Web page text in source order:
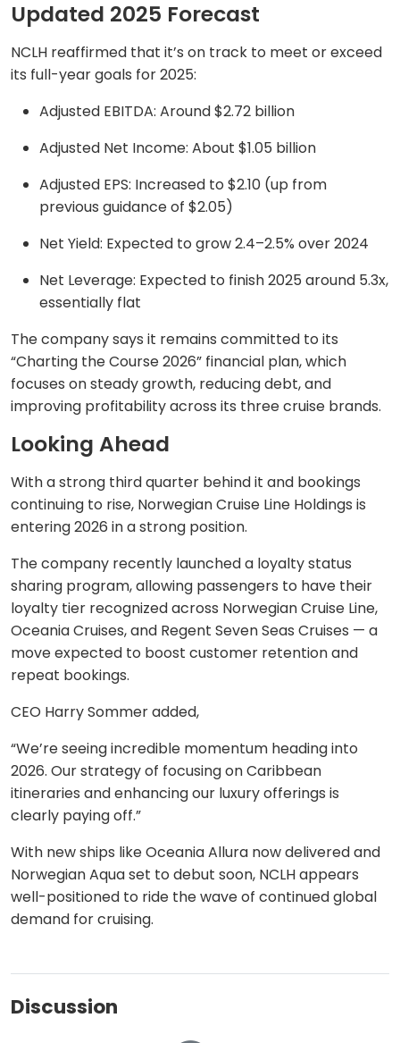
Updated 2025 Forecast
NCLH reaffirmed that it’s on track to meet or exceed
its full-year goals for 2025:
Adjusted EBITDA: Around $2.72 billion
Adjusted Net Income: About $1.05 billion
Adjusted EPS: Increased to $2.10 (up from
previous guidance of $2.05)
Net Yield: Expected to grow 2.4–2.5% over 2024
Net Leverage: Expected to finish 2025 around 5.3x,
essentially flat
The company says it remains committed to its
“Charting the Course 2026” financial plan, which
focuses on steady growth, reducing debt, and
improving profitability across its three cruise brands.
Looking Ahead
With a strong third quarter behind it and bookings
continuing to rise, Norwegian Cruise Line Holdings is
entering 2026 in a strong position.
The company recently launched a loyalty status
sharing program, allowing passengers to have their
loyalty tier recognized across Norwegian Cruise Line,
Oceania Cruises, and Regent Seven Seas Cruises — a
move expected to boost customer retention and
repeat bookings.
CEO Harry Sommer added,
“We’re seeing incredible momentum heading into
2026. Our strategy of focusing on Caribbean
itineraries and enhancing our luxury offerings is
clearly paying off.”
With new ships like Oceania Allura now delivered and
Norwegian Aqua set to debut soon, NCLH appears
well-positioned to ride the wave of continued global
demand for cruising.
Discussion